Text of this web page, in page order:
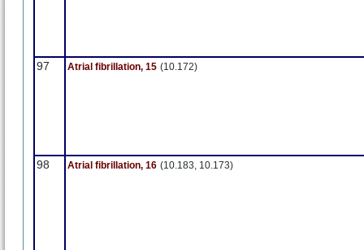
97 Atrial fibrillation, 15 (10.172)
98 Atrial fibrillation, 16 (10.183, 10.173)